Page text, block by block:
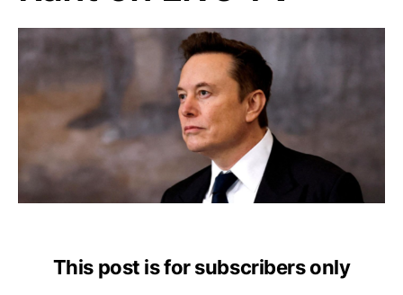
This post is for subscribers only